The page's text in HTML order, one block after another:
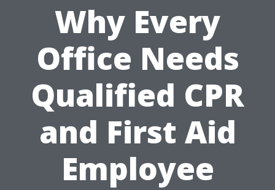
Why Every
Office Needs
Qualified CPR
and First Aid
Employee